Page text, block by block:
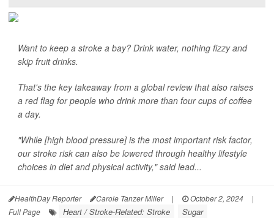
Want to keep a stroke a bay? Drink water, nothing fizzy and
skip fruit drinks.
That's the key takeaway from a global review that also raises
a red flag for people who drink more than four cups of coffee
a day.
"While [high blood pressure] is the most important risk factor,
our stroke risk can also be lowered through healthy lifestyle
choices in diet and physical activity," said lead...
HealthDay Reporter Carole Tanzer Miller | October 2, 2024
|
Full Page
Heart / Stroke-Related: Stroke Sugar